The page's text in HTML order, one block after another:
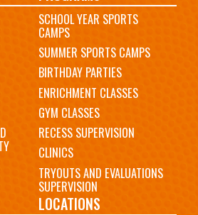
SCHOOL YEAR SPORTS
CAMPS
SUMMER SPORTS CAMPS
BIRTHDAY PARTIES
ENRICHMENT CLASSES
GYM CLASSES
RECESS SUPERVISION
CLINICS
TRYOUTS AND EVALUATIONS
SUPERVISION
LOCATIONS